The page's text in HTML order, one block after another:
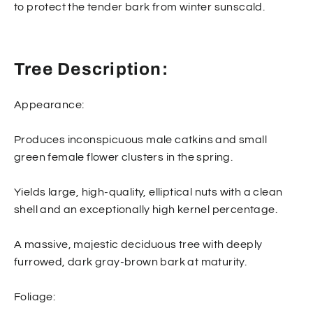
to protect the tender bark from winter sunscald.
Tree Description:
Appearance:
Produces inconspicuous male catkins and small
green female flower clusters in the spring.
Yields large, high-quality, elliptical nuts with a clean
shell and an exceptionally high kernel percentage.
A massive, majestic deciduous tree with deeply
furrowed, dark gray-brown bark at maturity.
Foliage: